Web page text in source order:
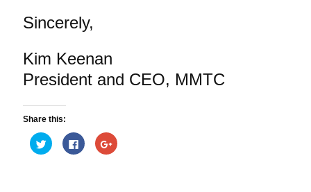
Sincerely,
Kim Keenan
President and CEO, MMTC
Share this:
Click
to
share
Click
to
share
Click
to